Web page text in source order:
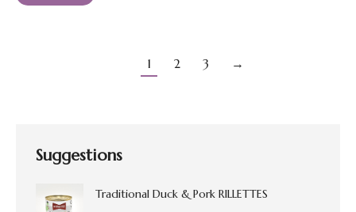
1 2 3 →
Suggestions
Traditional Duck & Pork RILLETTES